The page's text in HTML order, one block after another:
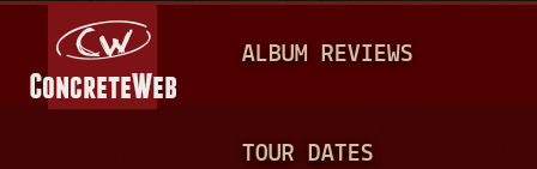
A
N
ALBUM REVIEWS
TOUR DATES